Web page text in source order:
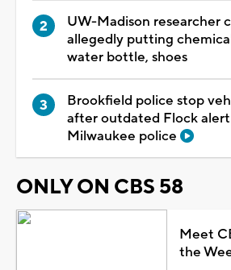
UW-Madison researcher
allegedly putting
water bottle, shoes
Brookfield police stop
after outdated Flock
Milwaukee police
ONLY ON CBS 58
Meet
the